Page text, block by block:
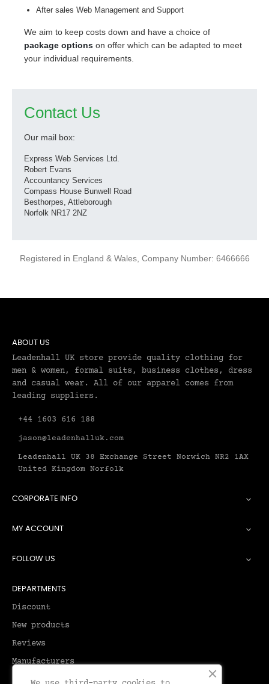
After sales Web Management and Support
We aim to keep costs down and have a choice of
package options on offer which can be adapted to meet
your individual requirements.
Contact Us
Our mail box:
Express Web Services Ltd.
Robert Evans
Accountancy Services
Compass House Bunwell Road
Besthorpes, Attleborough
Norfolk NR17 2NZ
Registered in England & Wales, Company Number: 6466666
ABOUT US
Leadenhall UK store provide quality clothing for
men & women, formal suits, business clothes, dress
and casual wear. All of our apparel comes from
leading suppliers.
+44 1603 616 188
jason@leadenhalluk.com
Leadenhall UK 38 Exchange Street Norwich NR2 1AX
United Kingdom Norfolk
CORPORATE INFO 
MY ACCOUNT 
FOLLOW US 
DEPARTMENTS
Discount
New products
Reviews
Manufacturers